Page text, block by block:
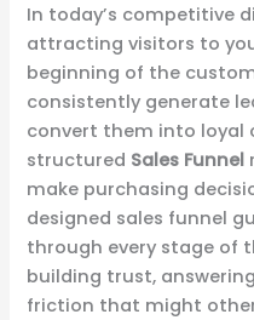
In today’s competitive
attracting visitors to
beginning of the
consistently generate
convert them into loyal
structured Sales Funnel
make purchasing
designed sales funnel
through every stage of
building trust,
friction that might